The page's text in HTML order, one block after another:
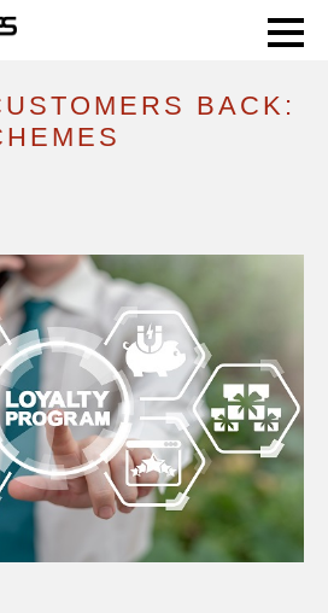
CUSTOMERS BACK: LOYALTY SCHEMES
BACK: